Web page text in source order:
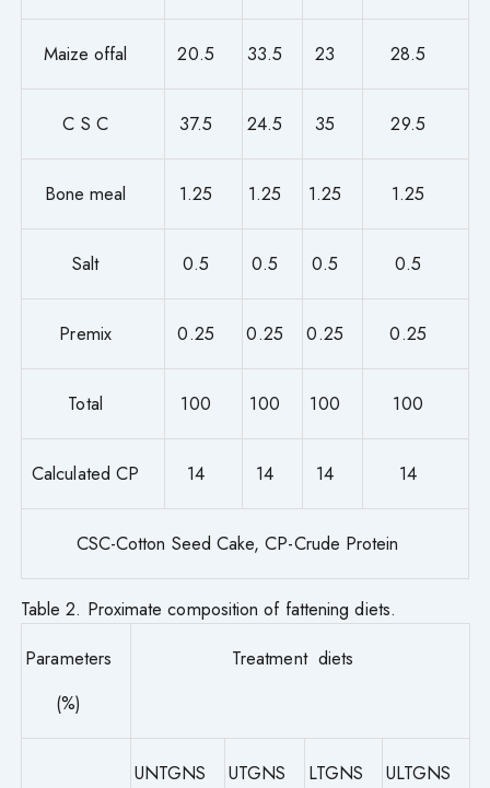
Maize offal 20.5 33.5 23 28.5
C S C 37.5 24.5 35 29.5
Bone meal 1.25 1.25 1.25 1.25
Salt 0.5 0.5 0.5 0.5
Premix 0.25 0.25 0.25 0.25
Total 100 100 100 100
Calculated CP 14 14 14 14
CSC-Cotton Seed Cake, CP-Crude Protein
Table 2. Proximate composition of fattening diets.
Parameters
(%)
Treatment diets
UNTGNS UTGNS LTGNS ULTGNS